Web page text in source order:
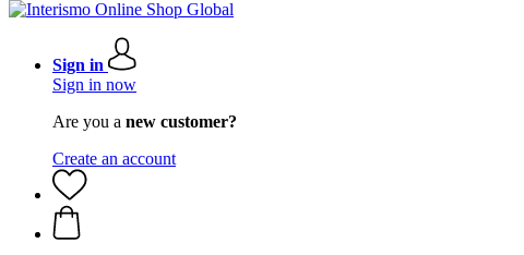
Sign in
Sign in now
Are you a new customer?
Create an account